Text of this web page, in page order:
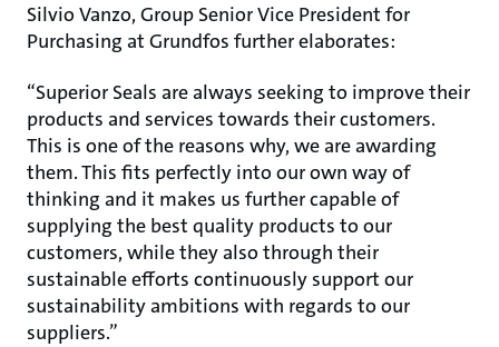
Silvio Vanzo, Group Senior Vice President for
Purchasing at Grundfos further elaborates:
“Superior Seals are always seeking to improve their
products and services towards their customers.
This is one of the reasons why, we are awarding
them. This fits perfectly into our own way of
thinking and it makes us further capable of
supplying the best quality products to our
customers, while they also through their
sustainable efforts continuously support our
sustainability ambitions with regards to our
suppliers.”